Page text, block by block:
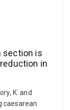
section is
in
K. and
caesarean